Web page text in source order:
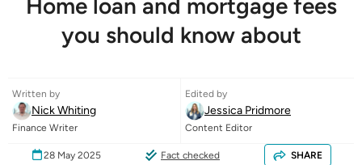
Home loan and mortgage fees
you should know about
Written by
Nick Whiting
Finance Writer
Edited by
Jessica Pridmore
Content Editor
28 May 2025 Fact checked SHARE